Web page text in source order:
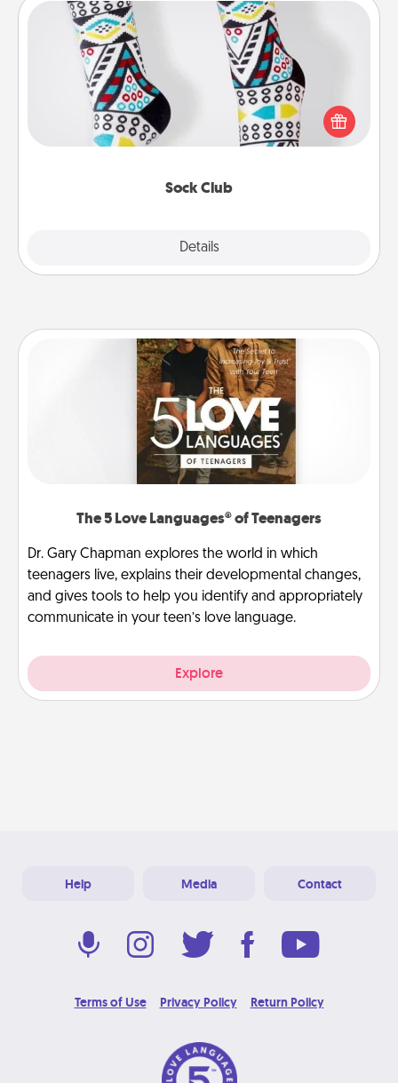
Sock Club
Details
Sock Club
Socks aren't only fashionable, they're also cozy and
a fun way to express oneself. Consider signing up
your loved one for the Sock Club—they'll get new
The 5 Love Languages® of Teenagers
Dr. Gary Chapman explores the world in which
teenagers live, explains their developmental changes,
and gives tools to help you identify and appropriately
communicate in your teen’s love language.
Explore
Help Media Contact
Terms of Use Privacy Policy Return Policy